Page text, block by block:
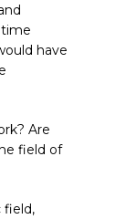
have
Are
field of
field,